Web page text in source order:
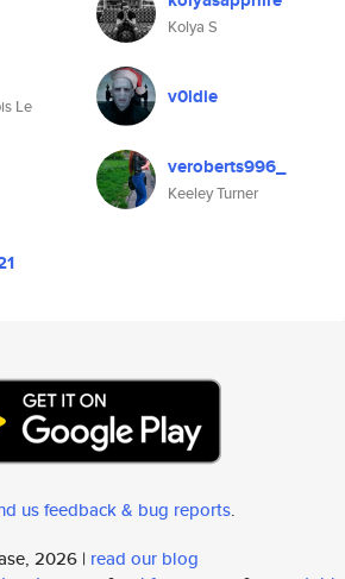
Kolya S
Le
v0ldie
veroberts996_
Keeley Turner
us feedback & bug reports.
2026 | read our blog